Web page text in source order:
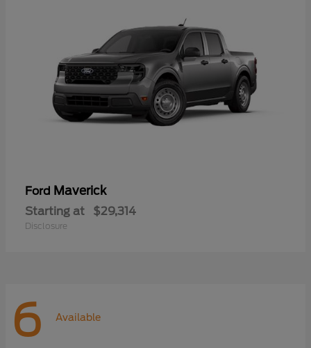
Ford Maverick
Starting at $29,314
Disclosure
6 Available